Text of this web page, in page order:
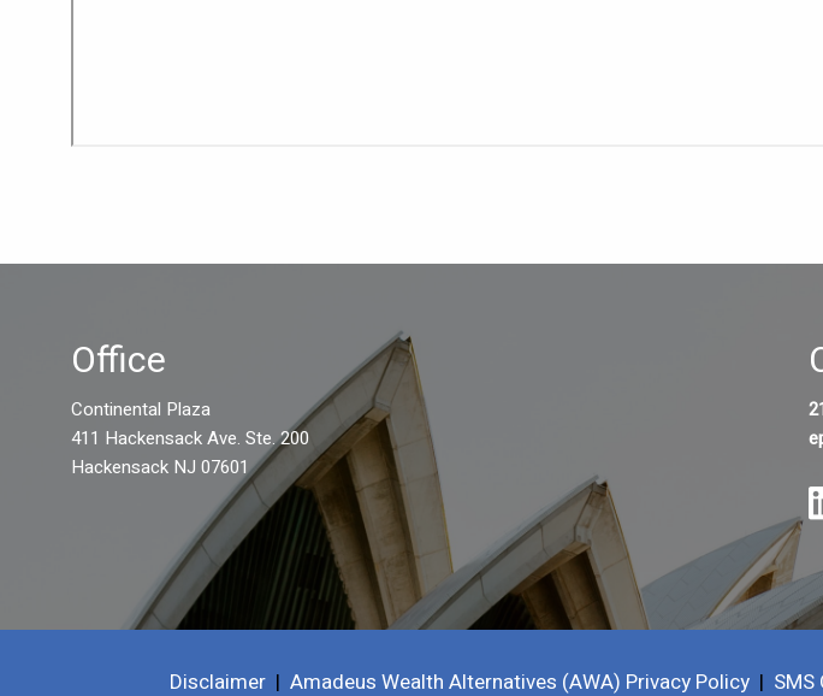
Office
Continental Plaza
411 Hackensack Ave. Ste. 200
Hackensack NJ 07601
Disclaimer | Amadeus Wealth Alternatives (AWA) Privacy Policy | SMS